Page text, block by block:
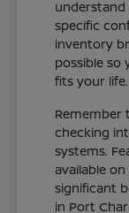
specific
inventory
possible so
fits your life.
Remember
checking
systems.
available
significant
in Port